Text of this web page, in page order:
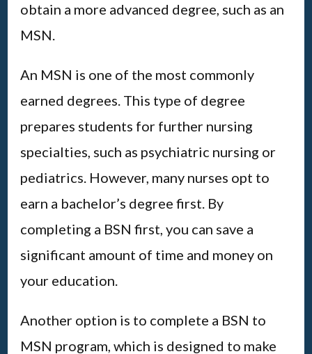
obtain a more advanced degree, such as an
MSN.
An MSN is one of the most commonly
earned degrees. This type of degree
prepares students for further nursing
specialties, such as psychiatric nursing or
pediatrics. However, many nurses opt to
earn a bachelor’s degree first. By
completing a BSN first, you can save a
significant amount of time and money on
your education.
Another option is to complete a BSN to
MSN program, which is designed to make